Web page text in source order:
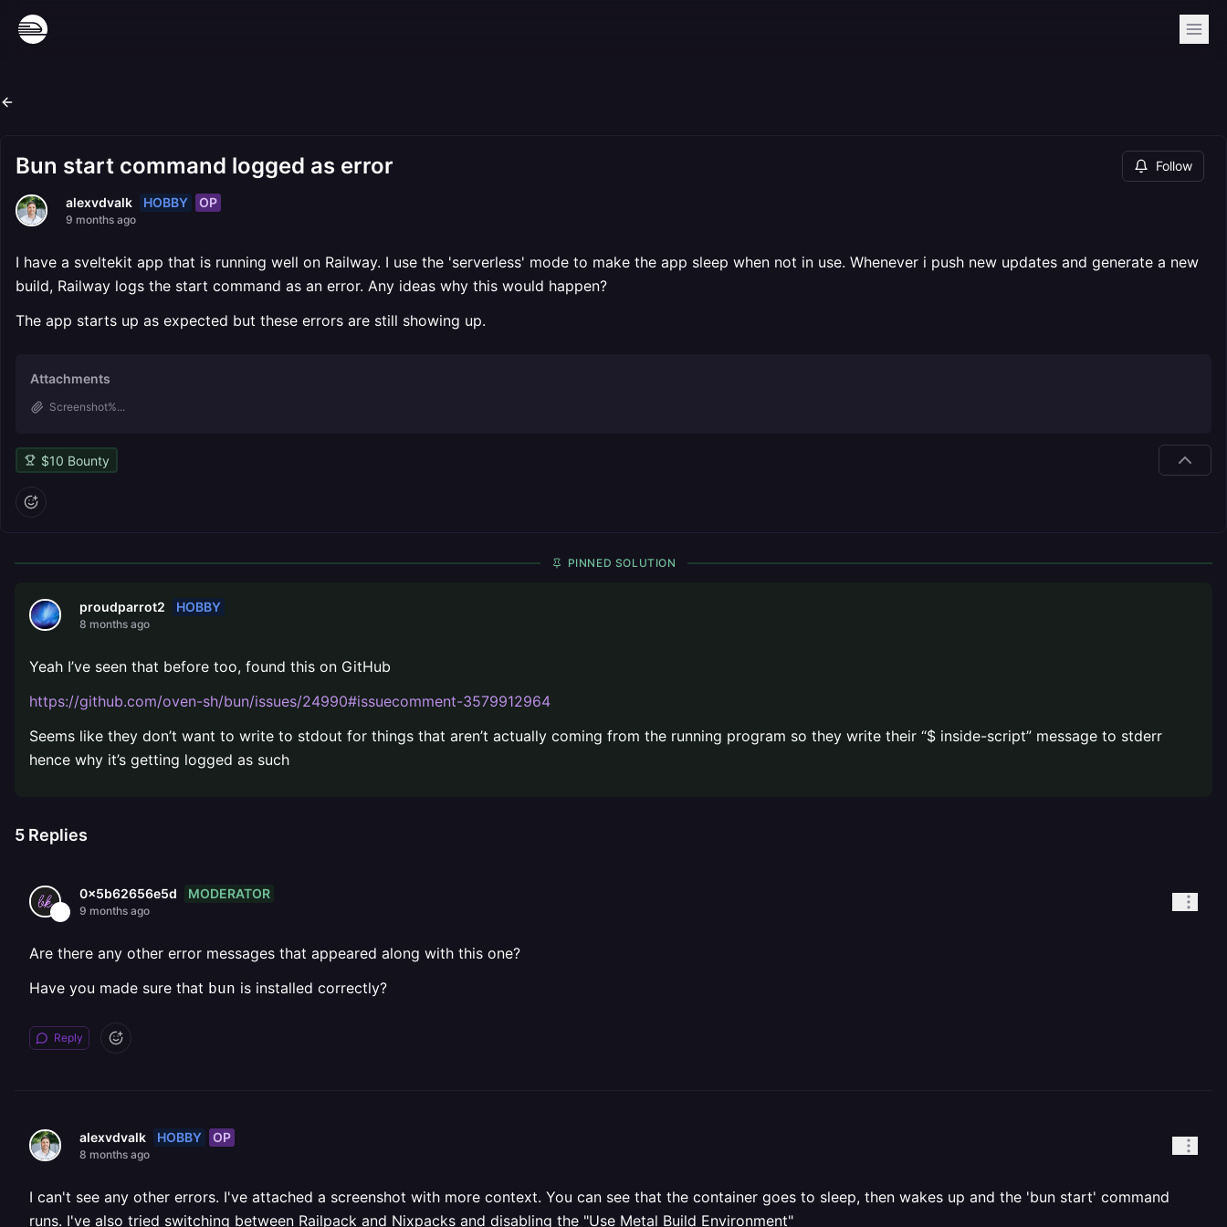
Bun start command logged as error Follow
alexvdvalk HOBBY OP
9 months ago
I have a sveltekit app that is running well on Railway. I use the 'serverless' mode to make the app sleep when not in use. Whenever i push new updates and generate a new
build, Railway logs the start command as an error. Any ideas why this would happen?
The app starts up as expected but these errors are still showing up.
Attachments
Screenshot%...
$10 Bounty
PINNED SOLUTION
proudparrot2 HOBBY
8 months ago
Yeah I’ve seen that before too, found this on GitHub
https://github.com/oven-sh/bun/issues/24990#issuecomment-3579912964
Seems like they don’t want to write to stdout for things that aren’t actually coming from the running program so they write their “$ inside-script” message to stderr
hence why it’s getting logged as such
5 Replies
0x5b62656e5d MODERATOR
9 months ago
Are there any other error messages that appeared along with this one?
Have you made sure that bun is installed correctly?
Reply
alexvdvalk HOBBY OP
8 months ago
I can't see any other errors. I've attached a screenshot with more context. You can see that the container goes to sleep, then wakes up and the 'bun start' command
runs. I've also tried switching between Railpack and Nixpacks and disabling the "Use Metal Build Environment"